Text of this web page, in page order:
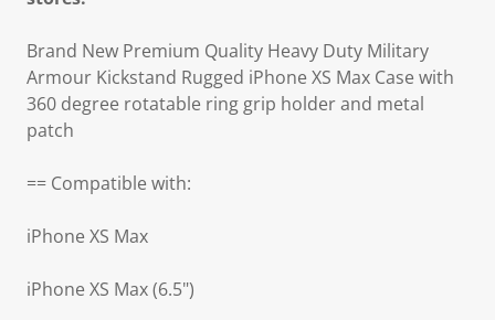
Brand New Premium Quality Heavy Duty Military
Armour Kickstand Rugged iPhone XS Max Case with
360 degree rotatable ring grip holder and metal
patch
== Compatible with:
iPhone XS Max
iPhone XS Max (6.5")